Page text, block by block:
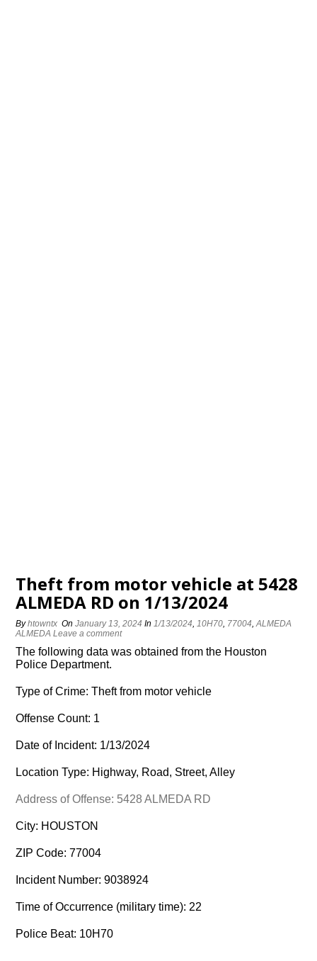
Theft from motor vehicle at 5428
ALMEDA RD on 1/13/2024
Byhtowntx OnJanuary 13, 2024 In1/13/2024,10H70, 77004,ALMEDA
ALMEDA Leave a comment
The following data was obtained from the Houston
Police Department.
Type of Crime: Theft from motor vehicle
Offense Count: 1
Date of Incident: 1/13/2024
Location Type: Highway, Road, Street, Alley
Address of Offense: 5428 ALMEDA RD
City: HOUSTON
ZIP Code: 77004
Incident Number: 9038924
Time of Occurrence (military time): 22
Police Beat: 10H70